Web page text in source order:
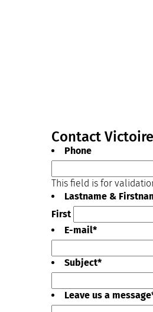
Contact Victoire
Phone
This field is for
Lastname &
First
E-mail*
Subject*
Leave us a message